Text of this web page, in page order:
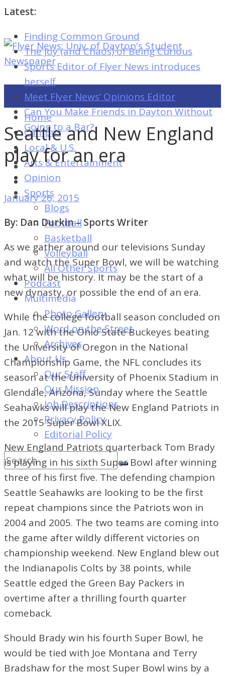
Latest:
Finding Common Ground
The Joy (and Chaos) of Being Curious
Sports Editor of Flyer News introduces
herself
Meet Flyer News’ Opinions Editor
Can You Make Friends in Dayton Without
Going to a Bar?
Flyer
News:
Univ.
of
Dayton's
Student
Newspaper
Flyer
News:
of
Dayton's
Student
Newspaper
Home
Campus
Local & U.S.
Arts & Entertainment
Opinion
Sports
Blogs
Football
Basketball
Volleyball
All Other Sports
Podcast
Multimedia
Photo Gallery
Word on the Street
Archives
About Us
Our Staff
Our Mission
Job Descriptions
Privacy Policy
Editorial Policy
Seattle and New England
play for an era
January 26, 2015
By: Dan Durkin – Sports Writer
As we gather around our televisions Sunday
and watch the Super Bowl, we will be watching
what will be history. It may be the start of a
new dynasty, or possible the end of an era.
While the college football season concluded on
Jan. 12 with the Ohio State Buckeyes beating
the University of Oregon in the National
Championship Game, the NFL concludes its
season at the University of Phoenix Stadium in
Glendale, Arizona, Sunday where the Seattle
Seahawks will play the New England Patriots in
the 2015 Super Bowl XLIX.
New England Patriots quarterback Tom Brady
is playing in his sixth Super Bowl after winning
three of his first five. The defending champion
Seattle Seahawks are looking to be the first
repeat champions since the Patriots won in
2004 and 2005. The two teams are coming into
the game after wildly different victories on
championship weekend. New England blew out
the Indianapolis Colts by 38 points, while
Seattle edged the Green Bay Packers in
overtime after a thrilling fourth quarter
comeback.
Should Brady win his fourth Super Bowl, he
would be tied with Joe Montana and Terry
Bradshaw for the most Super Bowl wins by a